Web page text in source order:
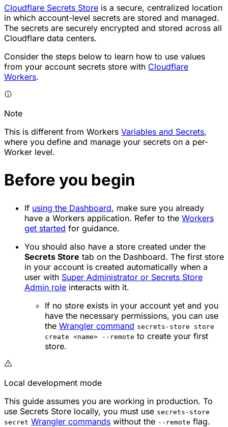
Cloudflare Secrets Store is a secure, centralized location
in which account-level secrets are stored and managed.
The secrets are securely encrypted and stored across all
Cloudflare data centers.
Consider the steps below to learn how to use values
from your account secrets store with Cloudflare
Workers.
Note
This is different from Workers Variables and Secrets,
where you define and manage your secrets on a per-
Worker level.
Before you begin
If using the Dashboard, make sure you already
have a Workers application. Refer to the Workers
get started for guidance.
You should also have a store created under the
Secrets Store tab on the Dashboard. The first store
in your account is created automatically when a
user with Super Administrator or Secrets Store
Admin role interacts with it.
If no store exists in your account yet and you
have the necessary permissions, you can use
the Wrangler command secrets-store store
create <name> --remote to create your first
store.
Local development mode
This guide assumes you are working in production. To
use Secrets Store locally, you must use secrets-store
secret Wrangler commands without the --remote flag.